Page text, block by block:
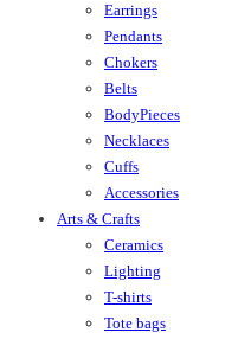
Earrings
Pendants
Chokers
Belts
BodyPieces
Necklaces
Cuffs
Accessories
Arts & Crafts
Ceramics
Lighting
T-shirts
Tote bags